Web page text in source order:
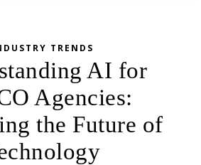
TRENDS
AI for
Agencies:
the Future of